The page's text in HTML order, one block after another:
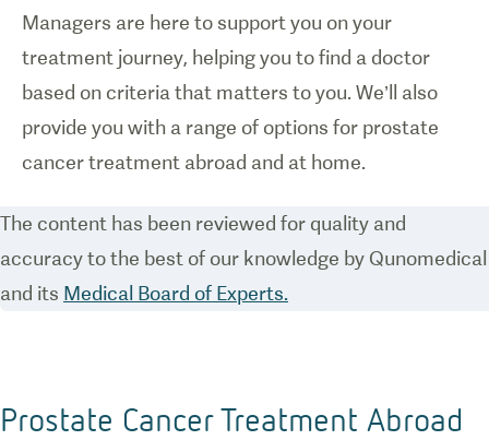
Managers are here to support you on your
treatment journey, helping you to find a doctor
based on criteria that matters to you. We’ll also
provide you with a range of options for prostate
cancer treatment abroad and at home.
The content has been reviewed for quality and
accuracy to the best of our knowledge by Qunomedical
and its Medical Board of Experts.
Prostate Cancer Treatment Abroad